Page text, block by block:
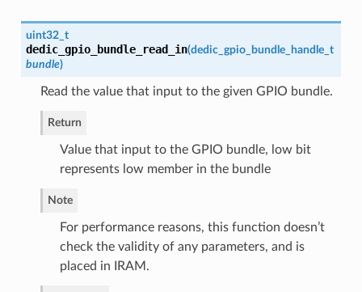
uint32_t
dedic_gpio_bundle_read_in(dedic_gpio_bundle_handle_t
bundle)
Read the value that input to the given GPIO bundle.
Return
Value that input to the GPIO bundle, low bit
represents low member in the bundle
Note
For performance reasons, this function doesn’t
check the validity of any parameters, and is
placed in IRAM.